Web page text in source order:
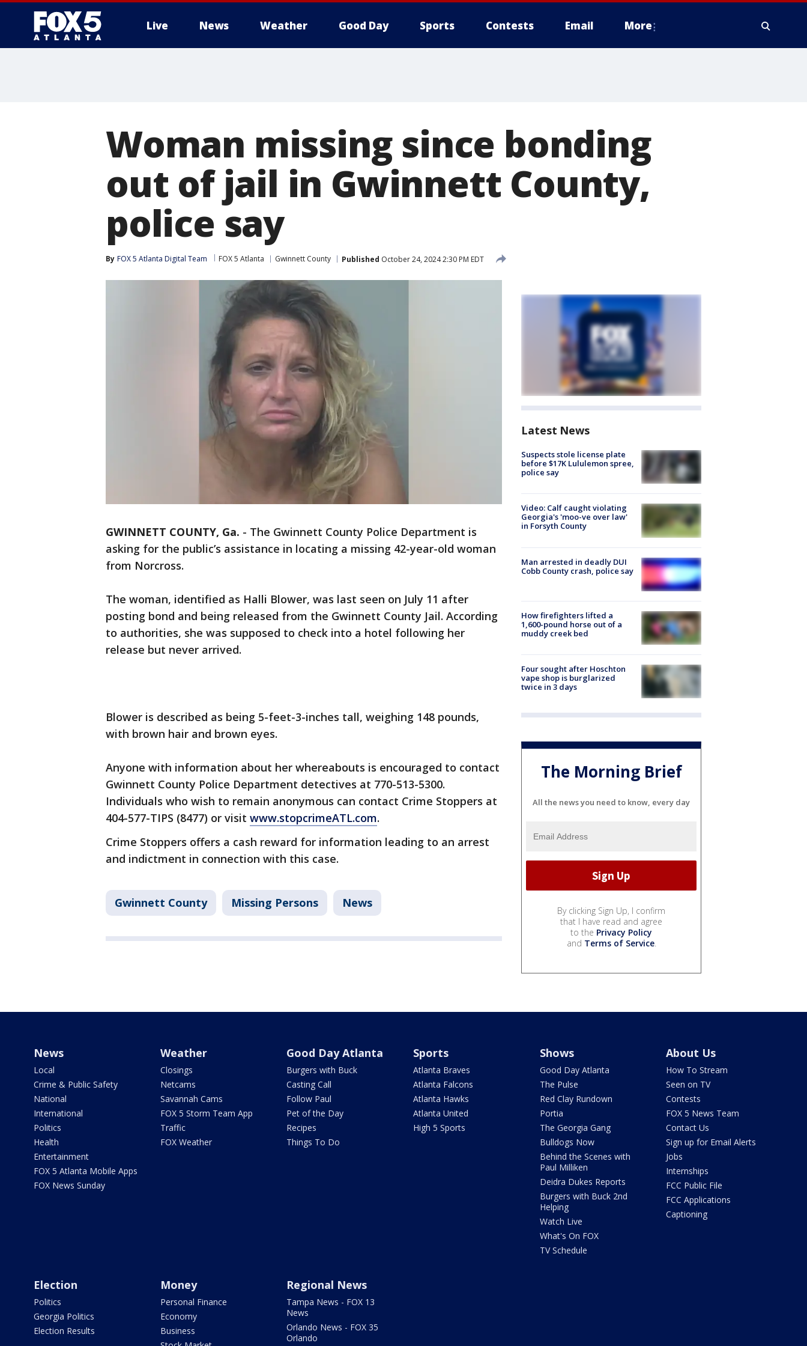
Live News Weather Good Day Sports Contests Email More
Woman missing since bonding
out of jail in Gwinnett County,
police say
By FOX 5 Atlanta Digital Team FOX 5 Atlanta Gwinnett County Published October 24, 2024 2:30 PM EDT
GWINNETT COUNTY, Ga. - The Gwinnett County Police Department is
asking for the public’s assistance in locating a missing 42-year-old woman
from Norcross.
The woman, identified as Halli Blower, was last seen on July 11 after
posting bond and being released from the Gwinnett County Jail. According
to authorities, she was supposed to check into a hotel following her
release but never arrived.
Blower is described as being 5-feet-3-inches tall, weighing 148 pounds,
with brown hair and brown eyes.
Anyone with information about her whereabouts is encouraged to contact
Gwinnett County Police Department detectives at 770-513-5300.
Individuals who wish to remain anonymous can contact Crime Stoppers at
404-577-TIPS (8477) or visit www.stopcrimeATL.com.
Crime Stoppers offers a cash reward for information leading to an arrest
and indictment in connection with this case.
Gwinnett County Missing Persons News
Latest News
Suspects stole license plate
before $17K Lululemon spree,
police say
Video: Calf caught violating
Georgia's 'moo-ve over law'
in Forsyth County
Man arrested in deadly DUI
Cobb County crash, police say
How firefighters lifted a
1,600-pound horse out of a
muddy creek bed
Four sought after Hoschton
vape shop is burglarized
twice in 3 days
The Morning Brief
All the news you need to know, every day
By clicking Sign Up, I confirm
that I have read and agree
to the Privacy Policy
and Terms of Service.
News
Local
Crime & Public Safety
National
International
Politics
Health
Entertainment
FOX 5 Atlanta Mobile Apps
FOX News Sunday
Weather
Closings
Netcams
Savannah Cams
FOX 5 Storm Team App
Traffic
FOX Weather
Good Day Atlanta
Burgers with Buck
Casting Call
Follow Paul
Pet of the Day
Recipes
Things To Do
Sports
Atlanta Braves
Atlanta Falcons
Atlanta Hawks
Atlanta United
High 5 Sports
Shows
Good Day Atlanta
The Pulse
Red Clay Rundown
Portia
The Georgia Gang
Bulldogs Now
Behind the Scenes with
Paul Milliken
Deidra Dukes Reports
Burgers with Buck 2nd
Helping
Watch Live
What's On FOX
TV Schedule
About Us
How To Stream
Seen on TV
Contests
FOX 5 News Team
Contact Us
Sign up for Email Alerts
Jobs
Internships
FCC Public File
FCC Applications
Captioning
Election
Politics
Georgia Politics
Election Results
Money
Personal Finance
Economy
Business
Regional News
Tampa News - FOX 13
News
Orlando News - FOX 35
Orlando